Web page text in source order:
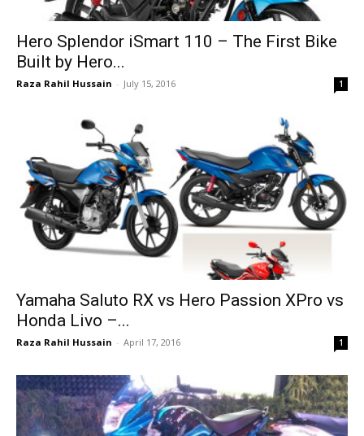
Hero Splendor iSmart 110 – The First Bike
Built by Hero...
Raza Rahil Hussain - July 15, 2016 1
Yamaha Saluto RX vs Hero Passion XPro vs
Honda Livo –...
Raza Rahil Hussain - April 17, 2016 1